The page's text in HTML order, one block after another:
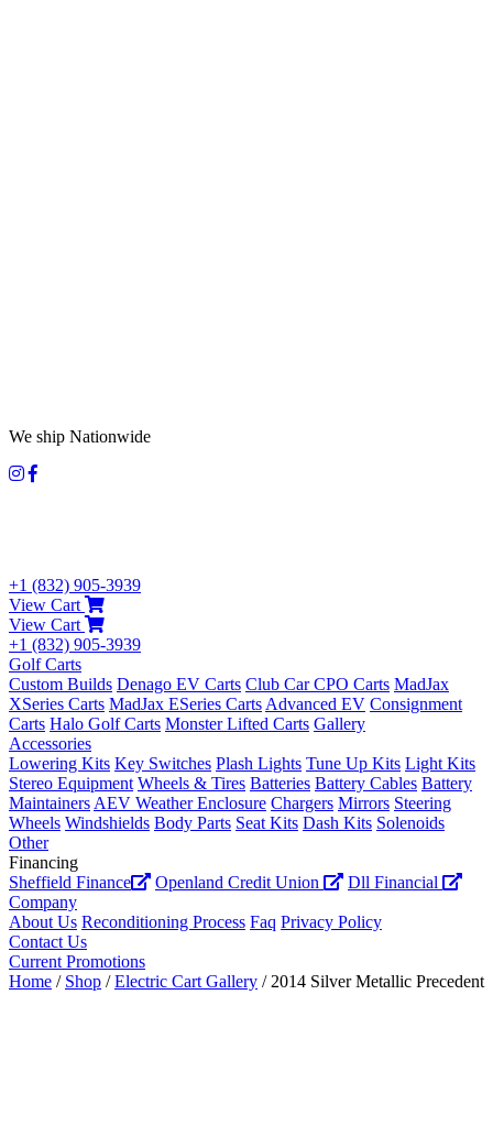
We ship Nationwide
+1 (832) 905-3939
View Cart
View Cart
+1 (832) 905-3939
Golf Carts
Custom Builds Denago EV Carts Club Car CPO Carts MadJax
XSeries Carts MadJax ESeries Carts Advanced EV Consignment
Carts Halo Golf Carts Monster Lifted Carts Gallery
Accessories
Lowering Kits Key Switches Plash Lights Tune Up Kits Light Kits
Stereo Equipment Wheels & Tires Batteries Battery Cables Battery
Maintainers AEV Weather Enclosure Chargers Mirrors Steering
Wheels Windshields Body Parts Seat Kits Dash Kits Solenoids
Other
Financing
Sheffield Finance
Openland Credit Union
Dll Financial
Company
About Us Reconditioning Process Faq Privacy Policy
Contact Us
Current Promotions
Home / Shop /Electric Cart Gallery / 2014 Silver Metallic Precedent